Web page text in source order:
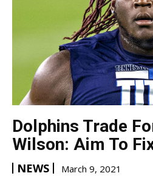
Dolphins Trade
Wilson: Aim To
NEWS March 9, 2021